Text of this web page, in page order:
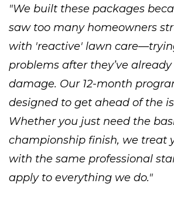
"We built these packages
saw too many homeowners
with 'reactive' lawn
problems after they’ve
damage. Our 12-month
designed to get ahead of the
Whether you just need the
championship finish, we treat
with the same professional
apply to everything we do."